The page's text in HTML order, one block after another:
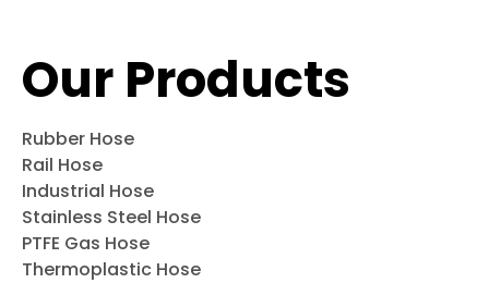
Our Products
Rubber Hose
Rail Hose
Industrial Hose
Stainless Steel Hose
PTFE Gas Hose
Thermoplastic Hose